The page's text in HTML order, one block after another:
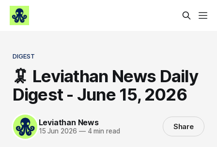
DIGEST
🦑 Leviathan News Daily
Digest - June 15, 2026
Leviathan News
15 Jun 2026 —4 min read Share